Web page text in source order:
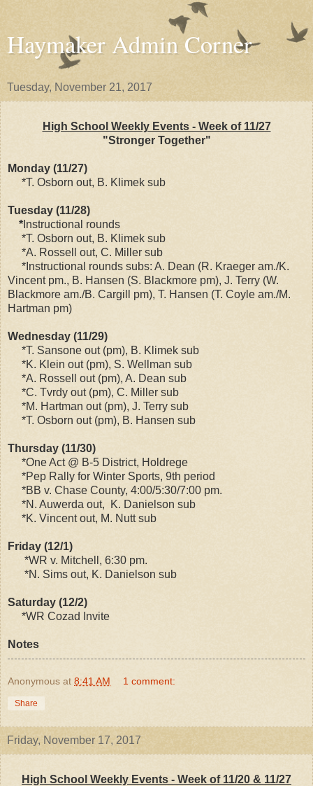
Haymaker Admin Corner
Tuesday, November 21, 2017
High School Weekly Events - Week of 11/27
"Stronger Together"
Monday (11/27)
*T. Osborn out, B. Klimek sub
Tuesday (11/28)
* Instructional rounds
*T. Osborn out, B. Klimek sub
*A. Rossell out, C. Miller sub
*Instructional rounds subs: A. Dean (R. Kraeger am./K.
Vincent pm., B. Hansen (S. Blackmore pm), J. Terry (W.
Blackmore am./B. Cargill pm), T. Hansen (T. Coyle am./M.
Hartman pm)
Wednesday (11/29)
*T. Sansone out (pm), B. Klimek sub
*K. Klein out (pm), S. Wellman sub
*A. Rossell out (pm), A. Dean sub
*C. Tvrdy out (pm), C. Miller sub
*M. Hartman out (pm), J. Terry sub
*T. Osborn out (pm), B. Hansen sub
Thursday (11/30)
*One Act @ B-5 District, Holdrege
*Pep Rally for Winter Sports, 9th period
*BB v. Chase County, 4:00/5:30/7:00 pm.
*N. Auwerda out, K. Danielson sub
*K. Vincent out, M. Nutt sub
Friday (12/1)
*WR v. Mitchell, 6:30 pm.
*N. Sims out, K. Danielson sub
Saturday (12/2)
*WR Cozad Invite
Notes
Anonymous at 8:41 AM 1 comment:
Share
Friday, November 17, 2017
High School Weekly Events - Week of 11/20 & 11/27